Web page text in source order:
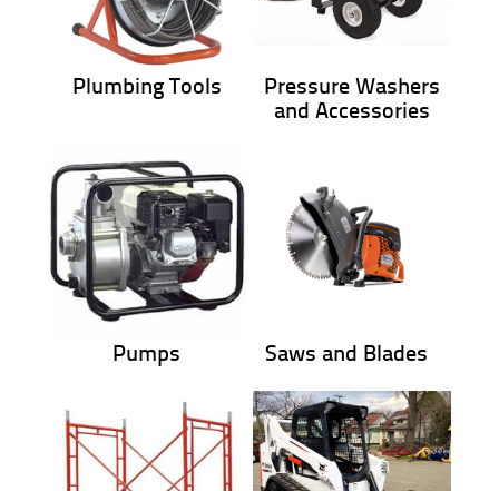
Plumbing Tools
Pressure Washers
and Accessories
Pumps Saws and Blades